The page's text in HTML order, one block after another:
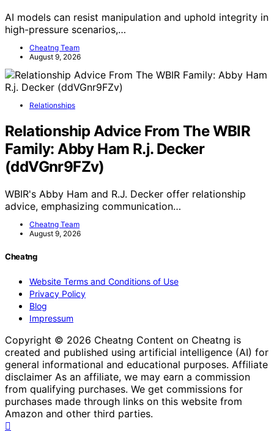
AI models can resist manipulation and uphold integrity in
high-pressure scenarios,…
Cheatng Team
August 9, 2026
Relationships
Relationship Advice From The WBIR
Family: Abby Ham R.j. Decker
(ddVGnr9FZv)
WBIR's Abby Ham and R.J. Decker offer relationship
advice, emphasizing communication…
Cheatng Team
August 9, 2026
Cheatng
Website Terms and Conditions of Use
Privacy Policy
Blog
Impressum
Copyright © 2026 Cheatng Content on Cheatng is
created and published using artificial intelligence (AI) for
general informational and educational purposes. Affiliate
disclaimer As an affiliate, we may earn a commission
from qualifying purchases. We get commissions for
purchases made through links on this website from
Amazon and other third parties.